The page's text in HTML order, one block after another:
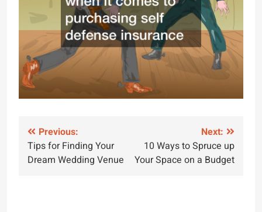
Post
navigation
Previous:
Tips for Finding Your
Dream Wedding Venue
Next:
10 Ways to Spruce up
Your Space on a Budget